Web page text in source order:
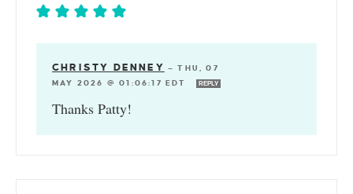
CHRISTY DENNEY —THU, 07
MAY 2026 @ 01:06:17 EDT
REPLY
Thanks Patty!